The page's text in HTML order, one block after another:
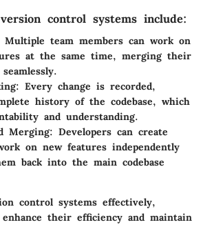
control systems include:
Multiple team members can work on
at the same time, merging their
Every change is recorded,
history of the codebase, which
and understanding.
Merging: Developers can create
on new features independently
back into the main codebase
control systems effectively,
enhance their efficiency and maintain